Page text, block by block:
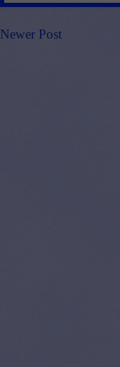
Newer Post